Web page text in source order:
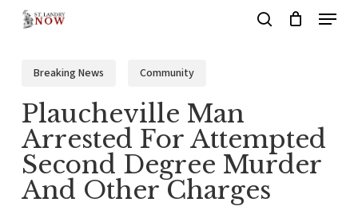
Menu
Breaking News Community
Plaucheville Man
Arrested For Attempted
Second Degree Murder
And Other Charges